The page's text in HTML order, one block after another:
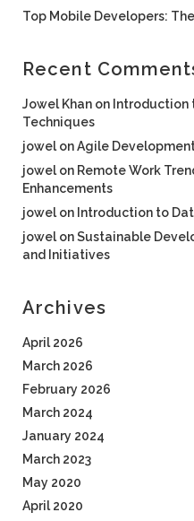
Top Mobile Developers:
Recent
Jowel Khan on Introduction
Techniques
jowel onAgile
jowel on Remote Work
Enhancements
jowel on Introduction to
jowel onSustainable
and Initiatives
Archives
April 2026
March 2026
February 2026
March 2024
January 2024
March 2023
May 2020
April 2020